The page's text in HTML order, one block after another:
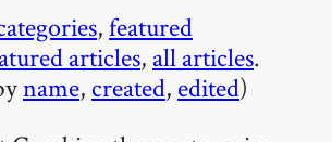
,featured
articles, all articles.
name, created, edited)